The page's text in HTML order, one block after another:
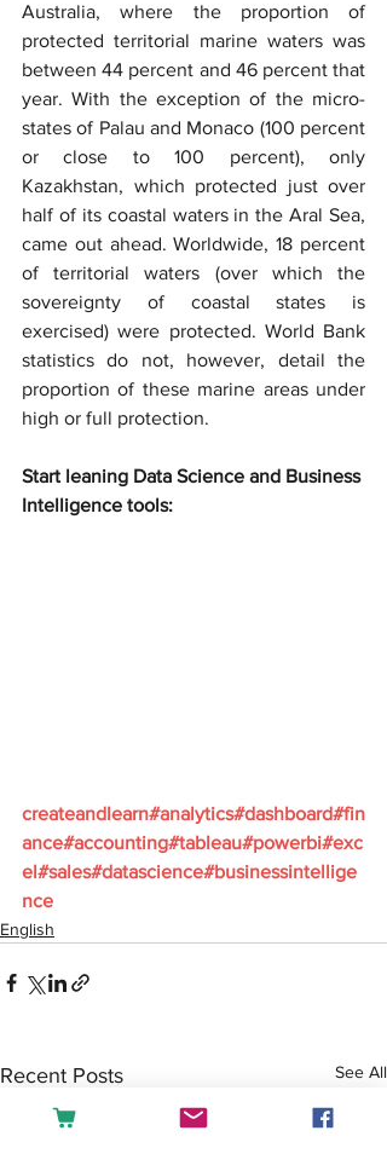
Australia, where the proportion of
protected territorial marine waters was
between 44 percent and 46 percent that
year. With the exception of the micro-
states of Palau and Monaco (100 percent
or close to 100 percent), only
Kazakhstan, which protected just over
half of its coastal waters in the Aral Sea,
came out ahead. Worldwide, 18 percent
of territorial waters (over which the
sovereignty of coastal states is
exercised) were protected. World Bank
statistics do not, however, detail the
proportion of these marine areas under
high or full protection.
Start leaning Data Science and Business
Intelligence tools:
createandlearn#analytics#dashboard#fin
ance#accounting#tableau#powerbi#exc
el#sales#datascience#businessintellige
nce
English
Recent Posts See All